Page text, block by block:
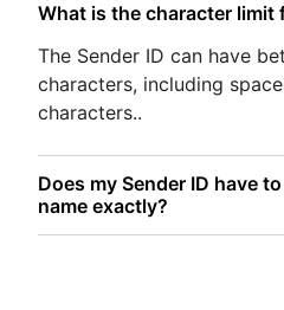
What is the character limit
The Sender ID can have
characters, including
characters..
Does my Sender ID have
name exactly?